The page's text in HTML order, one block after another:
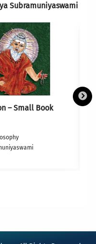
Subramuniyaswami
– Small Book